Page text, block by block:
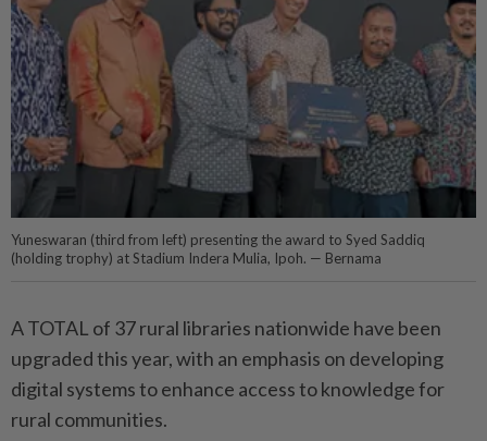
Yuneswaran (third from left) presenting the award to Syed Saddiq
(holding trophy) at Stadium Indera Mulia, Ipoh. — Bernama
A TOTAL of 37 rural libraries nationwide have been
upgraded this year, with an emphasis on developing
digital systems to enhance access to knowledge for
rural communities.